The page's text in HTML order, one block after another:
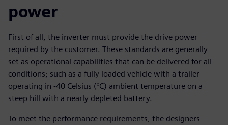
power
First of all, the inverter must provide the drive power
required by the customer. These standards are generally
set as operational capabilities that can be delivered for all
conditions; such as a fully loaded vehicle with a trailer
operating in -40 Celsius (°C) ambient temperature on a
steep hill with a nearly depleted battery.
To meet the performance requirements, the designers